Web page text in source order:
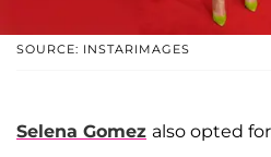
SOURCE: INSTARIMAGES
Selena Gomez also opted